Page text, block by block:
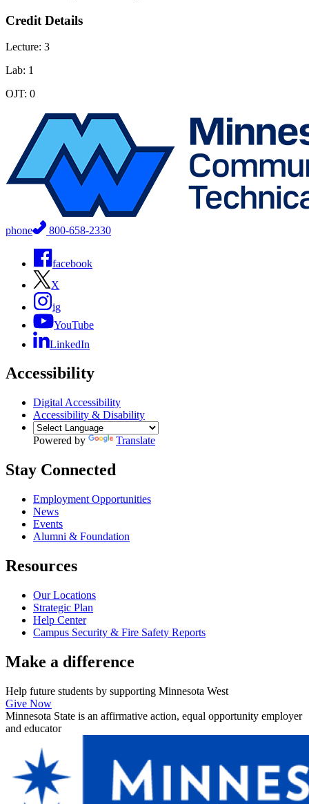
Credit Details
Lecture: 3
Lab: 1
OJT: 0
phone 800-658-2330
facebook
X
ig
YouTube
LinkedIn
Accessibility
Digital Accessibility
Accessibility & Disability
Powered by Translate
Stay Connected
Employment Opportunities
News
Events
Alumni & Foundation
Resources
Our Locations
Strategic Plan
Help Center
Campus Security & Fire Safety Reports
Make a difference
Help future students by supporting Minnesota West
Give Now
Minnesota State is an affirmative action, equal opportunity employer
and educator